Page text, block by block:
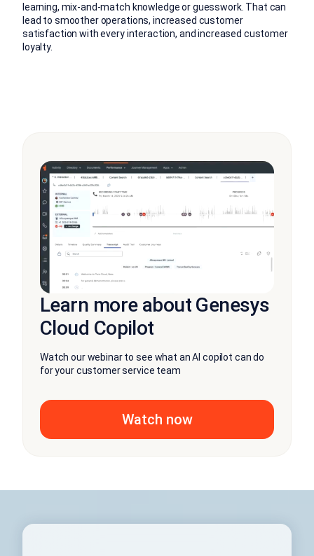
learning, mix-and-match knowledge or guesswork. That can
lead to smoother operations, increased customer
satisfaction with every interaction, and increased customer
loyalty.
Learn more about Genesys
Cloud Copilot
Watch our webinar to see what an AI copilot can do
for your customer service team
Watch now